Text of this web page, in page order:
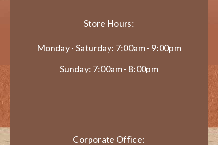
Store Hours:
Monday - Saturday: 7:00am - 9:00pm
Sunday: 7:00am - 8:00pm
Corporate Office: